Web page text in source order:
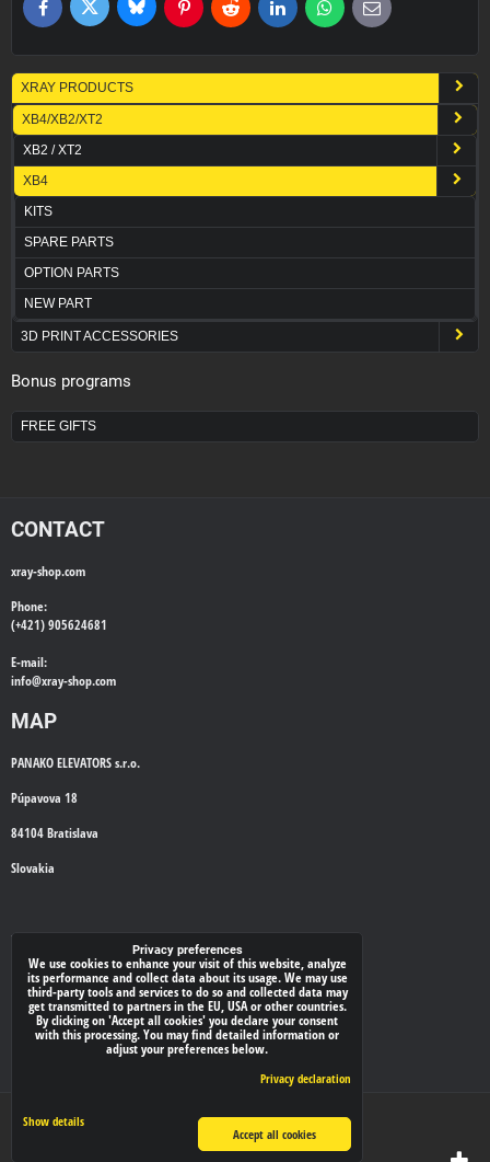
FacebookTwitter BlueskyPinterestReddit LinkedInWhatsApp
E-
mail
XRAY PRODUCTS
XB4/XB2/XT2
XB2 / XT2
XB4
KITS
SPARE PARTS
OPTION PARTS
NEW PART
3D PRINT ACCESSORIES
Bonus programs
FREE GIFTS
CONTACT
xray-shop.com
Phone:
(+421) 905624681
E-mail:
info@xray-shop.com
MAP
PANAKO ELEVATORS s.r.o.
Púpavova 18
84104 Bratislava
Slovakia
WE'LL CALL YOU BACK
Your phone:*
Privacy preferences
We use cookies to enhance your visit of this website, analyze
its performance and collect data about its usage. We may use
third-party tools and services to do so and collected data may
get transmitted to partners in the EU, USA or other countries.
By clicking on 'Accept all cookies' you declare your consent
with this processing. You may find detailed information or
adjust your preferences below.
Privacy declaration
Show details
Accept all cookies